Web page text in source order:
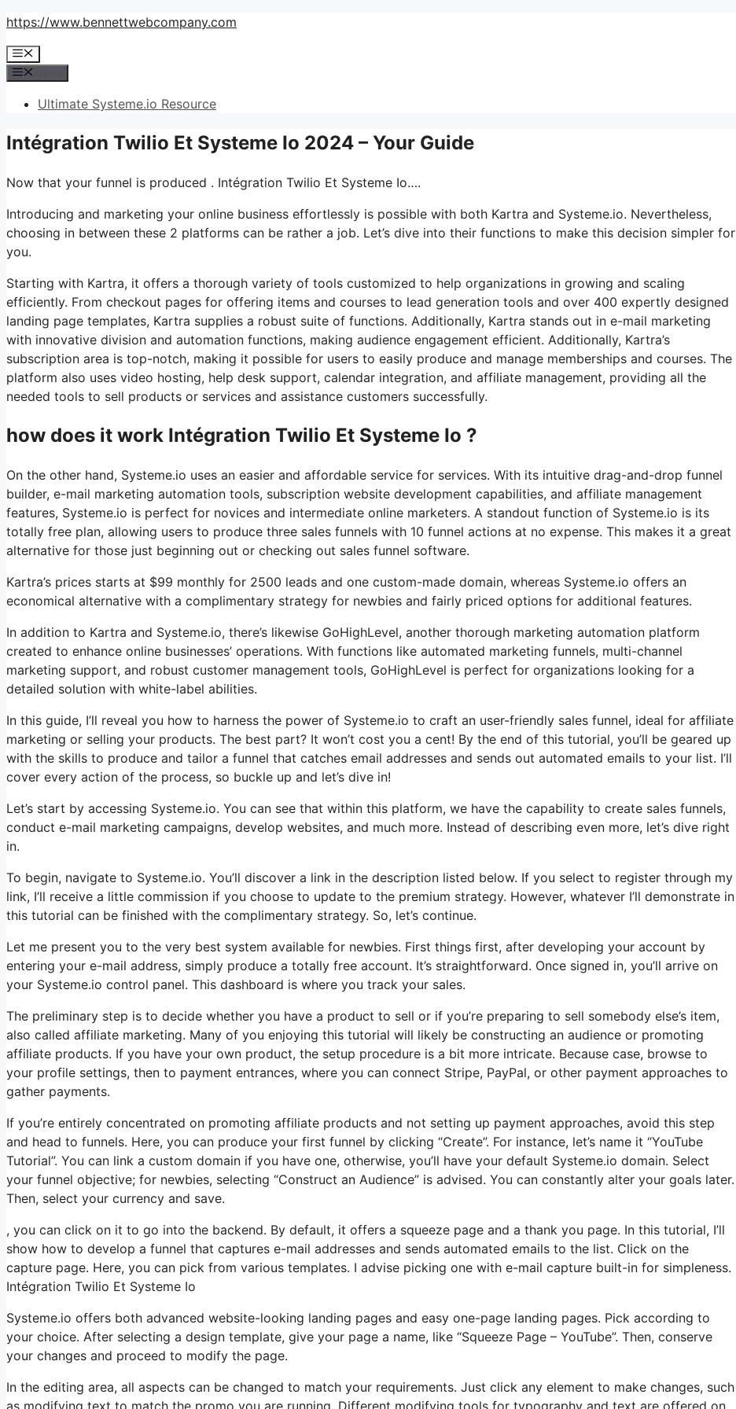
Skip
content
https://www.bennettwebcompany.com
Menu
Ultimate Systeme.io Resource
Intégration Twilio Et Systeme Io 2024 – Your Guide
Now that your funnel is produced . Intégration Twilio Et Systeme Io….
Introducing and marketing your online business effortlessly is possible with both Kartra and Systeme.io. Nevertheless,
choosing in between these 2 platforms can be rather a job. Let’s dive into their functions to make this decision simpler for
you.
Starting with Kartra, it offers a thorough variety of tools customized to help organizations in growing and scaling
efficiently. From checkout pages for offering items and courses to lead generation tools and over 400 expertly designed
landing page templates, Kartra supplies a robust suite of functions. Additionally, Kartra stands out in e-mail marketing
with innovative division and automation functions, making audience engagement efficient. Additionally, Kartra’s
subscription area is top-notch, making it possible for users to easily produce and manage memberships and courses. The
platform also uses video hosting, help desk support, calendar integration, and affiliate management, providing all the
needed tools to sell products or services and assistance customers successfully.
how does it work Intégration Twilio Et Systeme Io ?
On the other hand, Systeme.io uses an easier and affordable service for services. With its intuitive drag-and-drop funnel
builder, e-mail marketing automation tools, subscription website development capabilities, and affiliate management
features, Systeme.io is perfect for novices and intermediate online marketers. A standout function of Systeme.io is its
totally free plan, allowing users to produce three sales funnels with 10 funnel actions at no expense. This makes it a great
alternative for those just beginning out or checking out sales funnel software.
Kartra’s prices starts at $99 monthly for 2500 leads and one custom-made domain, whereas Systeme.io offers an
economical alternative with a complimentary strategy for newbies and fairly priced options for additional features.
In addition to Kartra and Systeme.io, there’s likewise GoHighLevel, another thorough marketing automation platform
created to enhance online businesses’ operations. With functions like automated marketing funnels, multi-channel
marketing support, and robust customer management tools, GoHighLevel is perfect for organizations looking for a
detailed solution with white-label abilities.
In this guide, I’ll reveal you how to harness the power of Systeme.io to craft an user-friendly sales funnel, ideal for affiliate
marketing or selling your products. The best part? It won’t cost you a cent! By the end of this tutorial, you’ll be geared up
with the skills to produce and tailor a funnel that catches email addresses and sends out automated emails to your list. I’ll
cover every action of the process, so buckle up and let’s dive in!
Let’s start by accessing Systeme.io. You can see that within this platform, we have the capability to create sales funnels,
conduct e-mail marketing campaigns, develop websites, and much more. Instead of describing even more, let’s dive right
in.
To begin, navigate to Systeme.io. You’ll discover a link in the description listed below. If you select to register through my
link, I’ll receive a little commission if you choose to update to the premium strategy. However, whatever I’ll demonstrate in
this tutorial can be finished with the complimentary strategy. So, let’s continue.
Let me present you to the very best system available for newbies. First things first, after developing your account by
entering your e-mail address, simply produce a totally free account. It’s straightforward. Once signed in, you’ll arrive on
your Systeme.io control panel. This dashboard is where you track your sales.
The preliminary step is to decide whether you have a product to sell or if you’re preparing to sell somebody else’s item,
also called affiliate marketing. Many of you enjoying this tutorial will likely be constructing an audience or promoting
affiliate products. If you have your own product, the setup procedure is a bit more intricate. Because case, browse to
your profile settings, then to payment entrances, where you can connect Stripe, PayPal, or other payment approaches to
gather payments.
If you’re entirely concentrated on promoting affiliate products and not setting up payment approaches, avoid this step
and head to funnels. Here, you can produce your first funnel by clicking “Create”. For instance, let’s name it “YouTube
Tutorial”. You can link a custom domain if you have one, otherwise, you’ll have your default Systeme.io domain. Select
your funnel objective; for newbies, selecting “Construct an Audience” is advised. You can constantly alter your goals later.
Then, select your currency and save.
, you can click on it to go into the backend. By default, it offers a squeeze page and a thank you page. In this tutorial, I’ll
show how to develop a funnel that captures e-mail addresses and sends automated emails to the list. Click on the
capture page. Here, you can pick from various templates. I advise picking one with e-mail capture built-in for simpleness.
Intégration Twilio Et Systeme Io
Systeme.io offers both advanced website-looking landing pages and easy one-page landing pages. Pick according to
your choice. After selecting a design template, give your page a name, like “Squeeze Page – YouTube”. Then, conserve
your changes and proceed to modify the page.
In the editing area, all aspects can be changed to match your requirements. Just click any element to make changes, such
as modifying text to match the promo you are running. Different modifying tools for typography and text are offered on